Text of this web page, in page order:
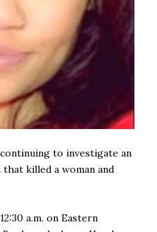
to investigate an
killed a woman and
a.m. on Eastern